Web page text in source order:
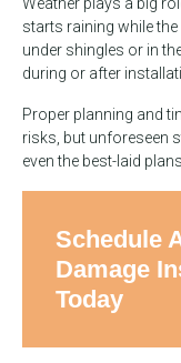
starts raining while
under shingles or in
during or after
Proper planning and
risks, but unforeseen
even the best-laid plans.
Schedule
Damage
Today